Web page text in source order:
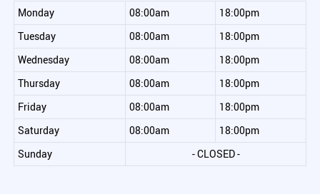
Monday 08:00am
18:00pm
Tuesday
08:00am
18:00pm
Wednesday
08:00am
18:00pm
Thursday
08:00am
18:00pm
Friday
08:00am
18:00pm
Saturday
08:00am
18:00pm
Sunday
- CLOSED -